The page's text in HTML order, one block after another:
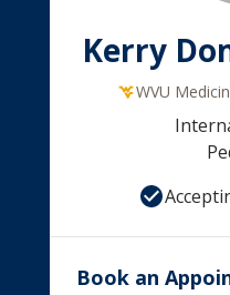
Kerry
WVU
Book an